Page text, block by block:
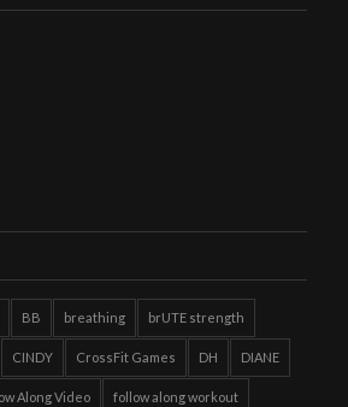
BB breathing brUTE strength
CINDY CrossFit Games DH DIANE
Along Video follow along workout